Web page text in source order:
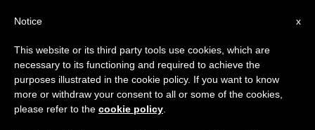
On Peter the Venerable, Abbot of
Cluny
×
Important Notice
From July 27 to August 7 we will take our
annual break, taking advantage of the summer
period when less information is generated and
x
Notice
This website or its third party tools use cookies, which are
necessary to its functioning and required to achieve the
purposes illustrated in the cookie policy. If you want to know
more or withdraw your consent to all or some of the cookies,
please refer to the cookie policy